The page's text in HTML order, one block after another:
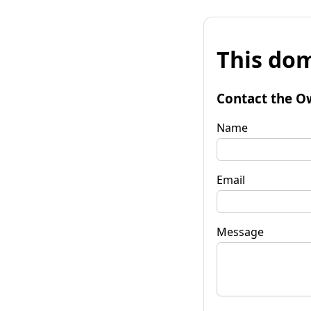
This
Contact the
Name
Email
Message